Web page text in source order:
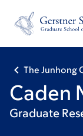
footer
The Junhong
Caden
Graduate